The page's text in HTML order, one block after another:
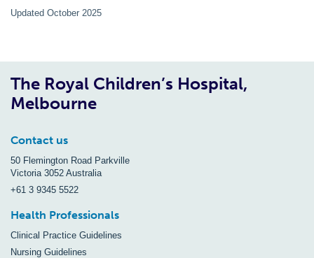
Updated October 2025
The Royal Children’s Hospital,
Melbourne
Contact us
50 Flemington Road Parkville
Victoria 3052 Australia
+61 3 9345 5522
Health Professionals
Clinical Practice Guidelines
Nursing Guidelines